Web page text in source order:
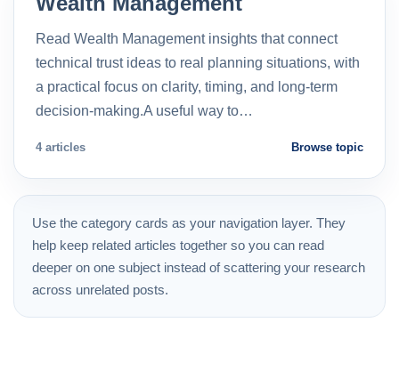
Read Wealth Management insights that connect
technical trust ideas to real planning situations, with
a practical focus on clarity, timing, and long-term
decision-making.A useful way to…
4 articles Browse topic
Use the category cards as your navigation layer. They
help keep related articles together so you can read
deeper on one subject instead of scattering your research
across unrelated posts.